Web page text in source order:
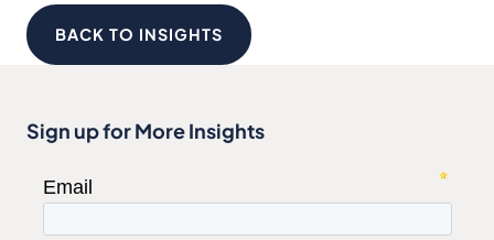
BACK TO INSIGHTS
Sign up for More Insights